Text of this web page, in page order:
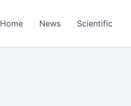
Home News Scientific